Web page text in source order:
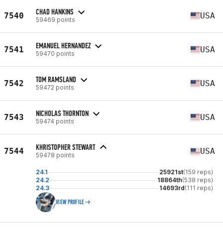
7540 CHAD HANKINS
59469 points USA
7541 EMANUEL HERNANDEZ
59470 points USA
7542 TOM RAMSLAND
59472 points USA
7543 NICHOLAS THORNTON
59474 points USA
7544 KHRISTOPHER STEWART
59478 points USA
24.1 25921st(159 reps)
24.2
18864th(538 reps)
24.3
14693rd(111 reps)
VIEW PROFILE